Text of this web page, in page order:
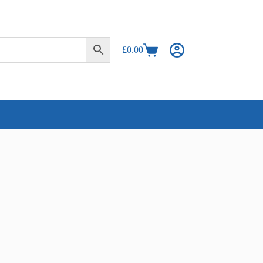
Shopping
£0.00